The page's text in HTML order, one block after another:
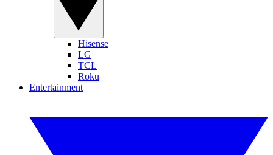
Hisense
LG
TCL
Roku
Entertainment